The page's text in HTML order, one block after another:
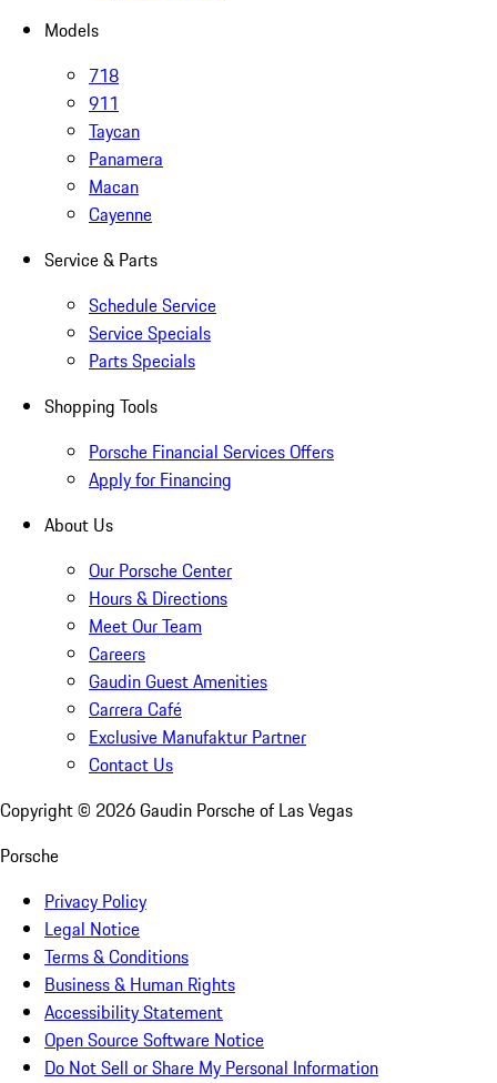
Models
718
911
Taycan
Panamera
Macan
Cayenne
Service & Parts
Schedule Service
Service Specials
Parts Specials
Shopping Tools
Porsche Financial Services Offers
Apply for Financing
About Us
Our Porsche Center
Hours & Directions
Meet Our Team
Careers
Gaudin Guest Amenities
Carrera Café
Exclusive Manufaktur Partner
Contact Us
Copyright © 2026Gaudin Porsche of Las Vegas
Porsche
Privacy Policy
Legal Notice
Terms & Conditions
Business & Human Rights
Accessibility Statement
Open Source Software Notice
Do Not Sell or Share My Personal Information